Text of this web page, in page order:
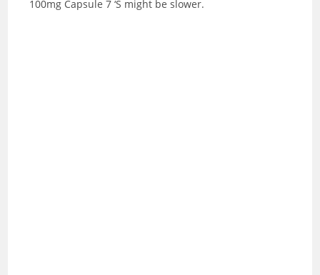
100mg Capsule 7 ‘S might be slower.